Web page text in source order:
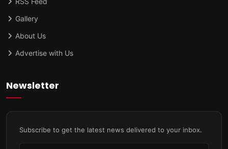
Gallery
About Us
Advertise with Us
Newsletter
Subscribe to get the latest news delivered to your inbox.